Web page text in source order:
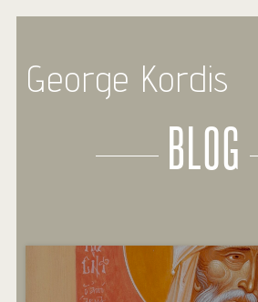
George Kordis
BLOG